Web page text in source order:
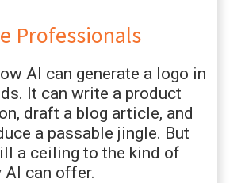
Professionals
AI can generate a logo in
It can write a product
draft a blog article, and
a passable jingle. But
a ceiling to the kind of
can offer.